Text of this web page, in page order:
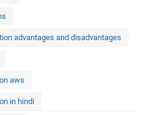
advantages and disadvantages
aws
in hindi